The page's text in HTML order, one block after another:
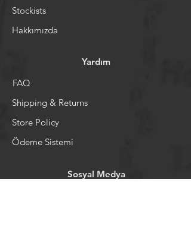
Stockists
Hakkımızda
Yardım
FAQ
Shipping & Returns
Store Policy
Ödeme Sistemi
Sosyal Medya